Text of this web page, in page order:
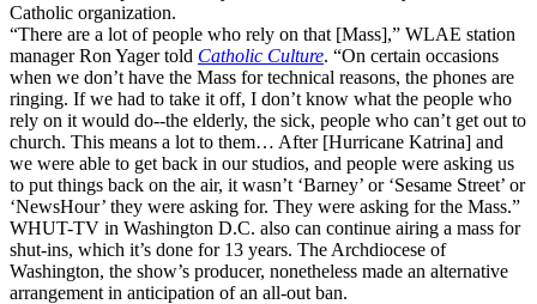
Catholic organization.
“There are a lot of people who rely on that [Mass],” WLAE station
manager Ron Yager told Catholic Culture. “On certain occasions
when we don’t have the Mass for technical reasons, the phones are
ringing. If we had to take it off, I don’t know what the people who
rely on it would do--the elderly, the sick, people who can’t get out to
church. This means a lot to them… After [Hurricane Katrina] and
we were able to get back in our studios, and people were asking us
to put things back on the air, it wasn’t ‘Barney’ or ‘Sesame Street’ or
‘NewsHour’ they were asking for. They were asking for the Mass.”
WHUT-TV in Washington D.C. also can continue airing a mass for
shut-ins, which it’s done for 13 years. The Archdiocese of
Washington, the show’s producer, nonetheless made an alternative
arrangement in anticipation of an all-out ban.